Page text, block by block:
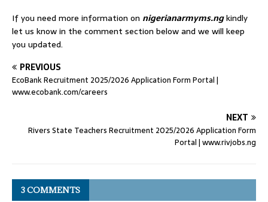
If you need more information on nigerianarmyms.ngkindly
let us know in the comment section below and we will keep
you updated.
PREVIOUS
EcoBank Recruitment 2025/2026 Application Form Portal |
www.ecobank.com/careers
NEXT
Rivers State Teachers Recruitment 2025/2026 Application Form
Portal | www.rivjobs.ng
3 COMMENTS